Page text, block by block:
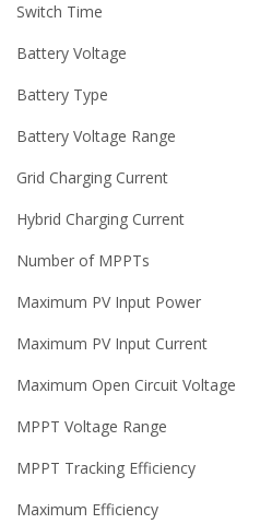
Switch Time
Battery Voltage
Battery Type
Battery Voltage Range
Grid Charging Current
Hybrid Charging Current
Number of MPPTs
Maximum PV Input Power
Maximum PV Input Current
Maximum Open Circuit Voltage
MPPT Voltage Range
MPPT Tracking Efficiency
Maximum Efficiency